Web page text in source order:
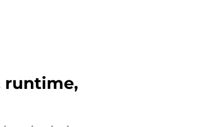
runtime,